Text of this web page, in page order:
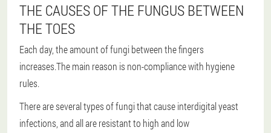
THE CAUSES OF THE FUNGUS BETWEEN
THE TOES
Each day, the amount of fungi between the fingers
increases.The main reason is non-compliance with hygiene
rules.
There are several types of fungi that cause interdigital yeast
infections, and all are resistant to high and low